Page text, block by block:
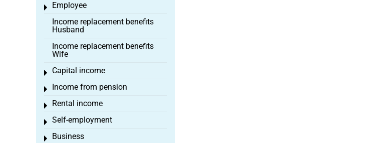
Employee
Toggle menu
Income replacement benefits
Husband
Income replacement benefits
Wife
Capital income
Toggle menu
Income from pension
Toggle menu
Rental income
Toggle menu
Self-employment
Toggle menu
Business
Toggle menu